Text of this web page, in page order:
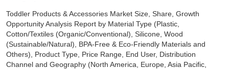
Toddler Products & Accessories Market Size, Share, Growth
Opportunity Analysis Report by Material Type (Plastic,
Cotton/Textiles (Organic/Conventional), Silicone, Wood
(Sustainable/Natural), BPA-Free & Eco-Friendly Materials and
Others), Product Type, Price Range, End User, Distribution
Channel and Geography (North America, Europe, Asia Pacific,